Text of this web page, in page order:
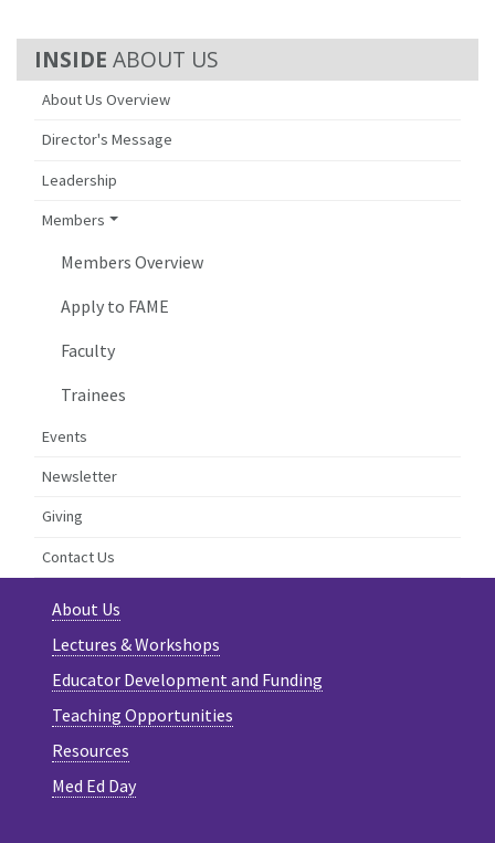
ABOUT US
About Us Overview
Director's Message
Leadership
Members
Members Overview
Apply to FAME
Faculty
Trainees
Events
Newsletter
Giving
Contact Us
About Us
Lectures & Workshops
Educator Development and Funding
Teaching Opportunities
Resources
Med Ed Day